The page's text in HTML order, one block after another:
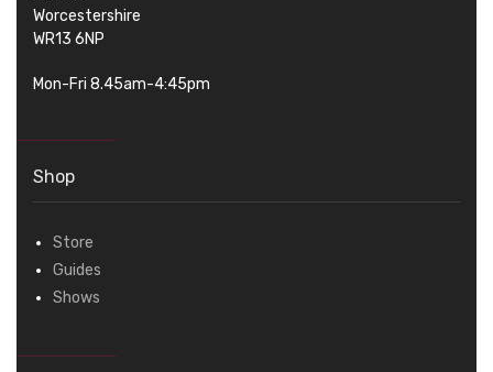
Worcestershire
WR13 6NP
Mon-Fri 8.45am-4:45pm
Shop
Store
Guides
Shows